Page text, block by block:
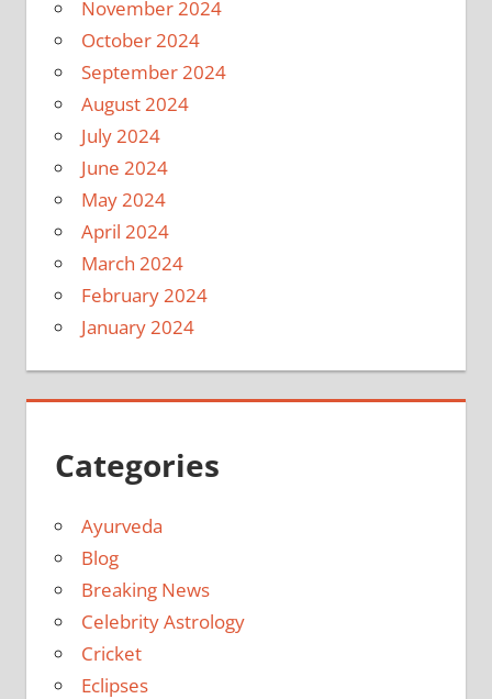
November 2024
October 2024
September 2024
August 2024
July 2024
June 2024
May 2024
April 2024
March 2024
February 2024
January 2024
Categories
Ayurveda
Blog
Breaking News
Celebrity Astrology
Cricket
Eclipses